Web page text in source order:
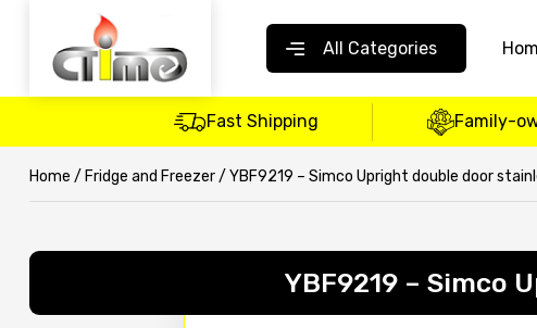
All Categories
Fast Shipping Family-
Home / Fridge and Freezer/ YBF9219 – Simco Upright double door
YBF9219 – Simco